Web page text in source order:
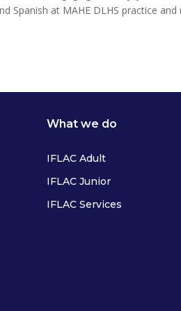
Spanish at MAHE DLHS practice
What we do
IFLAC Adult
IFLAC Junior
IFLAC Services